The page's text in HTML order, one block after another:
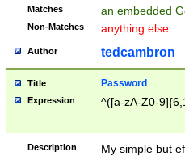
Matches an embedded
Non-Matches anything else
Author tedcambron
Title Password
Expression ^([a-zA-Z0-
Description
My simple but